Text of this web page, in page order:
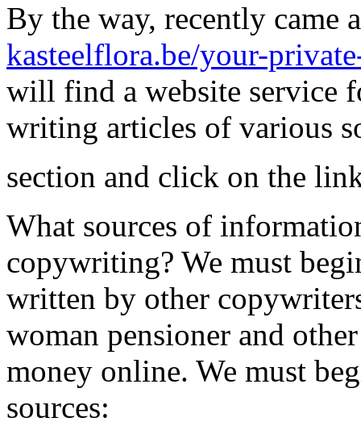
By the way, recently came
kasteelflora.be/your-
will find a website service
writing articles of various
section and click on the
What sources of
copywriting? We must
written by other
woman pensioner and
money online. We must
sources: